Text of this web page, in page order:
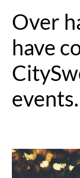
Over
have
events.